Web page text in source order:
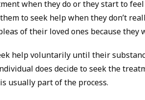
when they do or they start to
to seek help when they don’t
of their loved ones because they
help voluntarily until their
does decide to seek the
usually part of the process.